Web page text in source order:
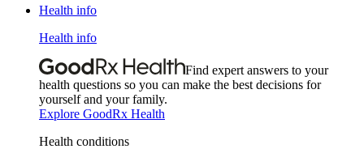
Health info
Health info
Find expert answers to your
health questions so you can make the best decisions for
yourself and your family.
Explore GoodRx Health
Health conditions